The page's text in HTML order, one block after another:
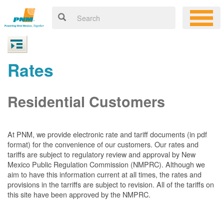
Rates
Residential Customers
At PNM, weprovide electronic rate and tariff documents (in pdf
format) for the convenience of our customers. Our rates and
tariffs are subject to regulatory review and approval by New
Mexico Public Regulation Commission (NMPRC). Although we
aim to have this information current at all times, the rates and
provisions in the tarriffs are subject to revision. All of the tariffs on
this site have been approved by the NMPRC.